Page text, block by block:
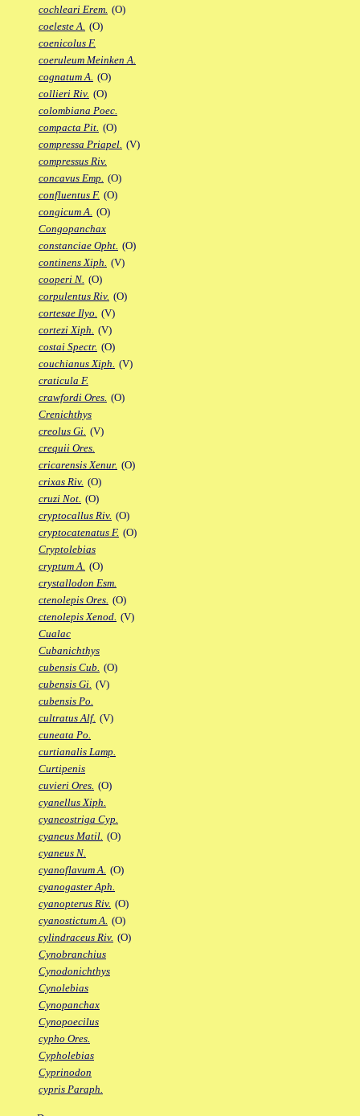
cochleari Erem. (O)
coeleste A. (O)
coenicolus F.
coeruleum Meinken A.
cognatum A. (O)
collieri Riv. (O)
colombiana Poec.
compacta Pit. (O)
compressa Priapel. (V)
compressus Riv.
concavus Emp. (O)
confluentus F. (O)
congicum A. (O)
Congopanchax
constanciae Opht. (O)
continens Xiph. (V)
cooperi N. (O)
corpulentus Riv. (O)
cortesae Ilyo. (V)
cortezi Xiph. (V)
costai Spectr. (O)
couchianus Xiph. (V)
craticula F.
crawfordi Ores. (O)
Crenichthys
creolus Gi. (V)
crequii Ores.
cricarensis Xenur. (O)
crixas Riv. (O)
cruzi Not. (O)
cryptocallus Riv. (O)
cryptocatenatus F. (O)
Cryptolebias
cryptum A. (O)
crystallodon Esm.
ctenolepis Ores. (O)
ctenolepis Xenod. (V)
Cualac
Cubanichthys
cubensis Cub. (O)
cubensis Gi. (V)
cubensis Po.
cultratus Alf. (V)
cuneata Po.
curtianalis Lamp.
Curtipenis
cuvieri Ores. (O)
cyanellus Xiph.
cyaneostriga Cyp.
cyaneus Matil. (O)
cyaneus N.
cyanoflavum A. (O)
cyanogaster Aph.
cyanopterus Riv. (O)
cyanostictum A. (O)
cylindraceus Riv. (O)
Cynobranchius
Cynodonichthys
Cynolebias
Cynopanchax
Cynopoecilus
cypho Ores.
Cypholebias
Cyprinodon
cypris Paraph.